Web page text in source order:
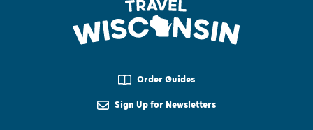
Order Guides
Sign Up for Newsletters